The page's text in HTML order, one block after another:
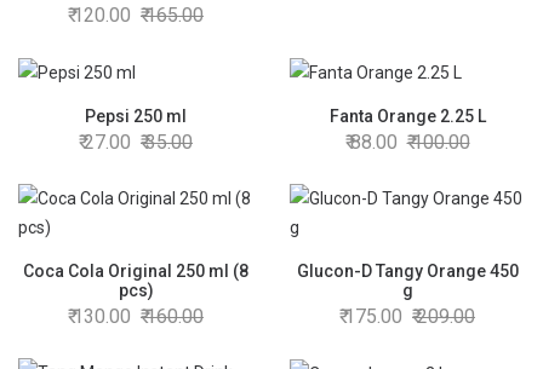
120.00 165.00
Pepsi 250 ml
27.00 35.00
Fanta Orange 2.25 L
88.00 100.00
Coca Cola Original 250 ml (8
pcs)
130.00 160.00
Glucon-D Tangy Orange 450
g
175.00 209.00